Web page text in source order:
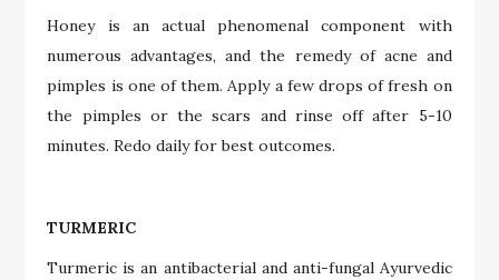
Honey is an actual phenomenal component with
numerous advantages, and the remedy of acne and
pimples is one of them. Apply a few drops of fresh on
the pimples or the scars and rinse off after 5-10
minutes. Redo daily for best outcomes.
TURMERIC
Turmeric is an antibacterial and anti-fungal Ayurvedic